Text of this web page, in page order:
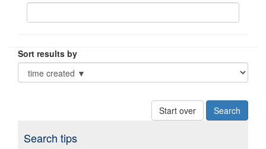
Sort results by
Start over
Search tips